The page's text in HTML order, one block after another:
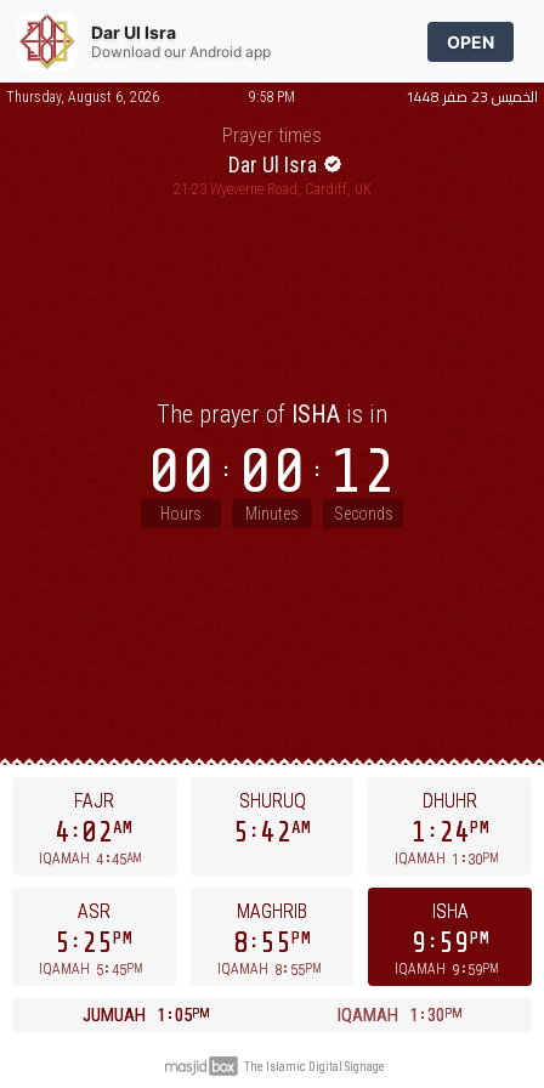
Dar Ul Isra
Download our Android app OPEN
Thursday, August 6, 2026 9:58 PM الخميس 23 صفر 1448
Prayer times
Dar Ul Isra
21-23 Wyeverne Road, Cardiff, UK
The prayer of ISHA is in
00
Hours
00
Minutes
12
Seconds
FAJR
4 02AM
IQAMAH 4 45AM
SHURUQ
5 42AM
DHUHR
1 24 PM
IQAMAH 1 30PM
ASR
5 25PM
IQAMAH 5 45PM
MAGHRIB
8 55 PM
IQAMAH 8 55PM
ISHA
9 59 PM
IQAMAH 9 59PM
JUMUAH 1 05PM IQAMAH 1 30PM
The Islamic Digital Signage